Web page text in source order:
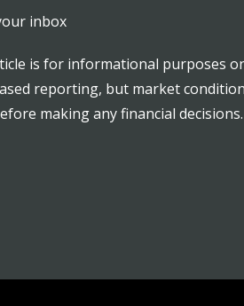
inbox
is for informational purposes
reporting, but market
making any financial